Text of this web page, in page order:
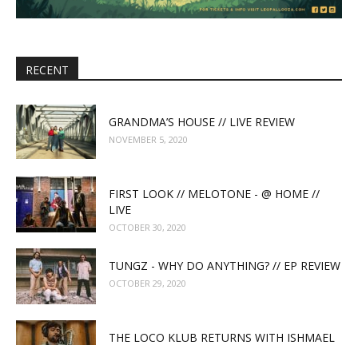
RECENT
GRANDMA’S HOUSE // LIVE REVIEW
NOVEMBER 5, 2020
FIRST LOOK // MELOTONE - @ HOME //
LIVE
OCTOBER 30, 2020
TUNGZ - WHY DO ANYTHING? // EP REVIEW
OCTOBER 29, 2020
THE LOCO KLUB RETURNS WITH ISHMAEL